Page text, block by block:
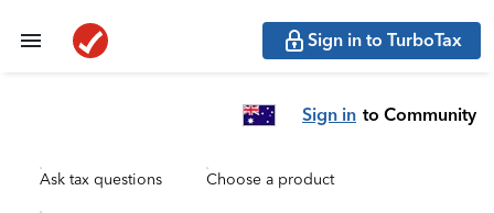
Sign in to TurboTax
Sign in to Community
Ask tax questions Choose a product